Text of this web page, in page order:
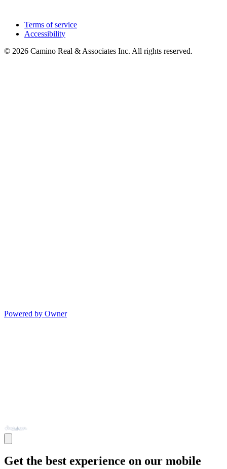
Terms of service
Accessibility
© 2026 Camino Real & Associates Inc. All rights reserved.
Powered by Owner
Get the best experience on our mobile